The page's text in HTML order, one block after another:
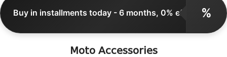
Buy in installments today - 6 months, 0% effective
%
Moto Accessories